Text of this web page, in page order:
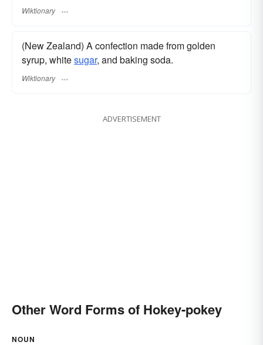
Wiktionary
(New Zealand) A confection made from golden
syrup, whitesugar, and baking soda.
Wiktionary
ADVERTISEMENT
Other Word Forms of Hokey-pokey
NOUN